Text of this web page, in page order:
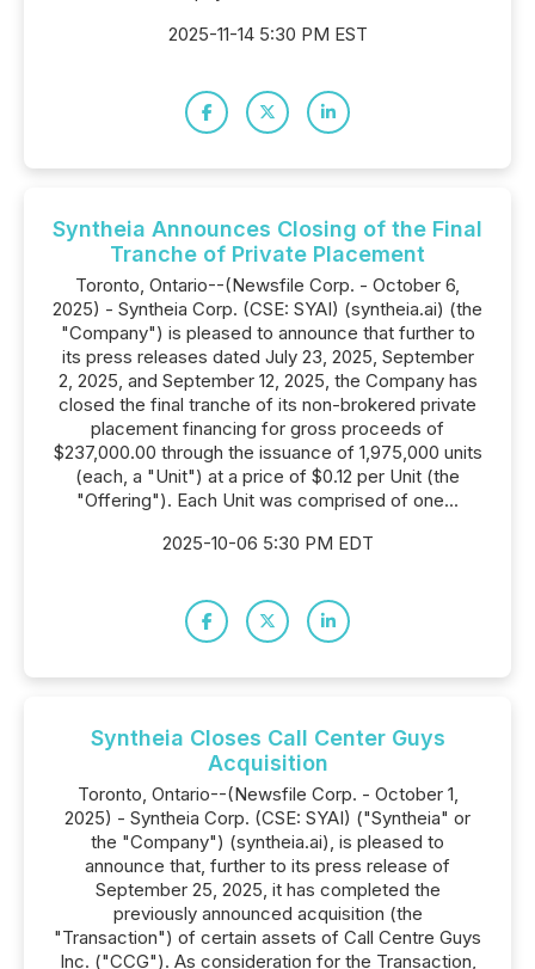
2025-11-14 5:30 PM EST
Syntheia Announces Closing of the Final
Tranche of Private Placement
Toronto, Ontario--(Newsfile Corp. - October 6,
2025) - Syntheia Corp. (CSE: SYAI) (syntheia.ai) (the
"Company") is pleased to announce that further to
its press releases dated July 23, 2025, September
2, 2025, and September 12, 2025, the Company has
closed the final tranche of its non-brokered private
placement financing for gross proceeds of
$237,000.00 through the issuance of 1,975,000 units
(each, a "Unit") at a price of $0.12 per Unit (the
"Offering"). Each Unit was comprised of one...
2025-10-06 5:30 PM EDT
Syntheia Closes Call Center Guys
Acquisition
Toronto, Ontario--(Newsfile Corp. - October 1,
2025) - Syntheia Corp. (CSE: SYAI) ("Syntheia" or
the "Company") (syntheia.ai), is pleased to
announce that, further to its press release of
September 25, 2025, it has completed the
previously announced acquisition (the
"Transaction") of certain assets of Call Centre Guys
Inc. ("CCG"). As consideration for the Transaction,